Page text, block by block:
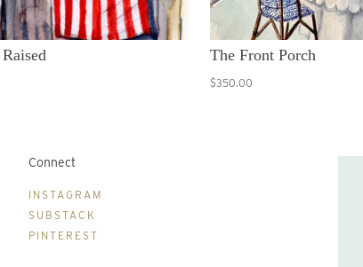
The Front Porch
$350.00
Connect
INSTAGRAM
SUBSTACK
PINTEREST